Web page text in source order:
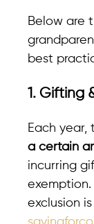
Below are
best
1. Gifting
Each year,
a certain
incurring
exclusion is